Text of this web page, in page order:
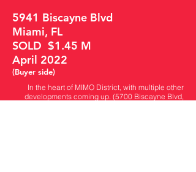
5941 Biscayne Blvd
Miami, FL
SOLD $1.45 M
April 2022
(Buyer side)
In the heart of MIMO District, with multiple other
developments coming up. (5700 Biscayne Blvd,